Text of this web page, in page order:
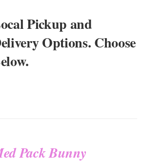
Pickup and
Options. Choose
Pack Bunny